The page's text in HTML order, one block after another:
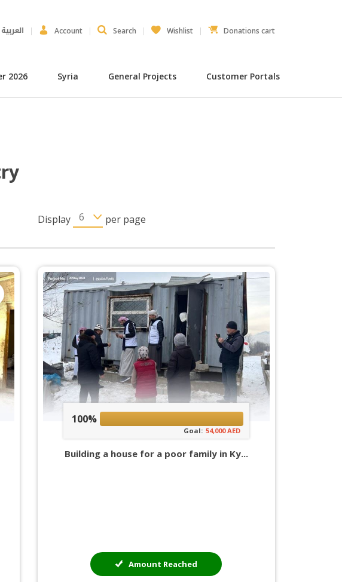
العربية Account Search Wishlist Donations cart
2026 Syria General Projects Customer Portals
Display per page
100%
Goal: 54,000 AED
Building a house for a poor family in Ky...
Amount Reached